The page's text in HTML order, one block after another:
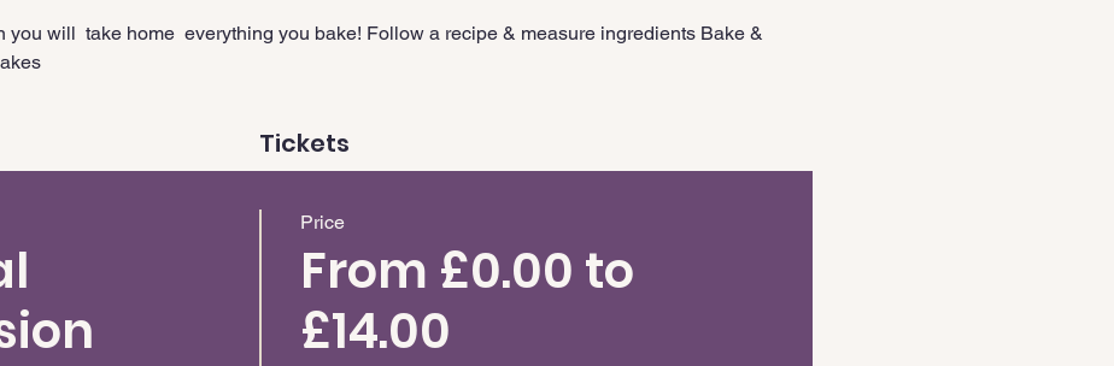
you will  take home  everything you bake! Follow a recipe & measure ingredients Bake &
Tickets
Price
From £0.00 to
£14.00